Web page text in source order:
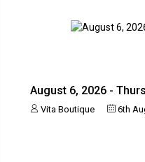
August 6, 2026 -
Vita Boutique 6th